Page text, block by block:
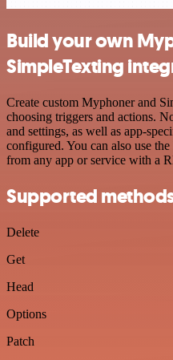
Build your own
SimpleTexting
Create custom Myphoner and
choosing triggers and actions.
and settings, as well as app-
configured. You can also use
from any app or service with a
Supported
Delete
Get
Head
Options
Patch